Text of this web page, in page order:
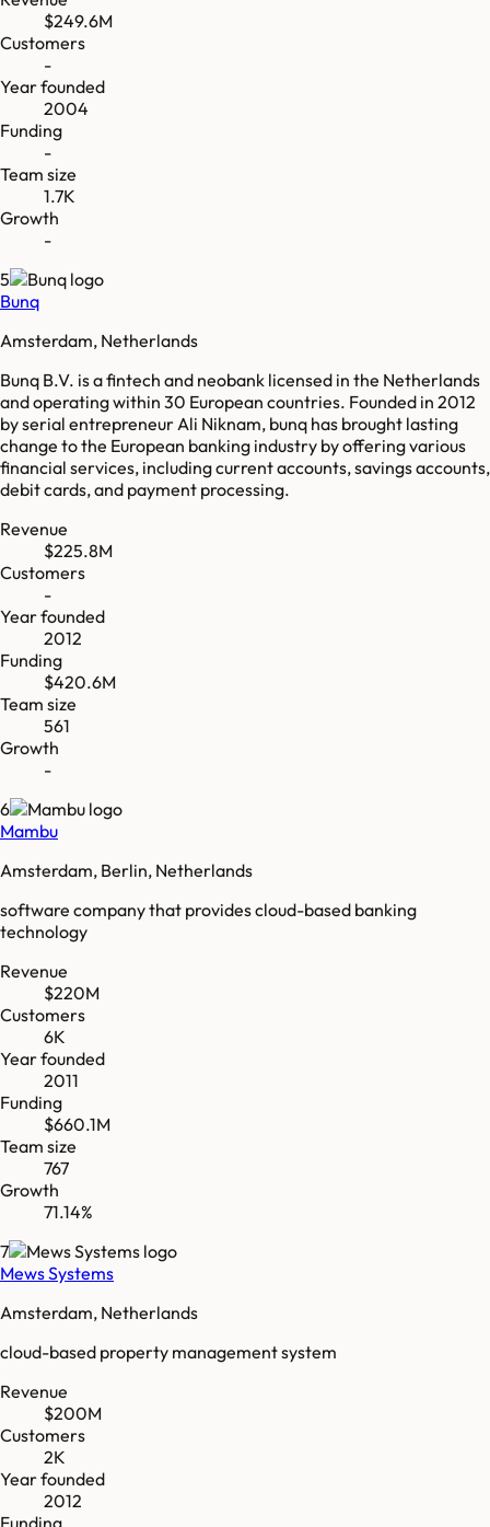
$249.6M
Customers
-
Year founded
2004
Funding
-
Team size
1.7K
Growth
-
5
Bunq
Amsterdam, Netherlands
Bunq B.V. is a fintech and neobank licensed in the Netherlands
and operating within 30 European countries. Founded in 2012
by serial entrepreneur Ali Niknam, bunq has brought lasting
change to the European banking industry by offering various
financial services, including current accounts, savings accounts,
debit cards, and payment processing.
Revenue
$225.8M
Customers
-
Year founded
2012
Funding
$420.6M
Team size
561
Growth
-
6
Mambu
Amsterdam, Berlin, Netherlands
software company that provides cloud-based banking
technology
Revenue
$220M
Customers
6K
Year founded
2011
Funding
$660.1M
Team size
767
Growth
71.14%
7
Mews Systems
Amsterdam, Netherlands
cloud-based property management system
Revenue
$200M
Customers
2K
Year founded
2012